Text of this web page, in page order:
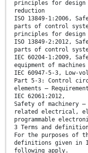
principles for design
reduction
ISO 13849-1:2006,
parts of control
principles for design
ISO 13849-2:2012,
parts of control
IEC 60204-1:2009,
equipment of
IEC 60947-5-3, Low-
Part 5-3: Control
elements —
IEC 62061:2012,
Safety of machinery
related electrical,
programmable
3 Terms and
For the purposes of
definitions given in
following apply.